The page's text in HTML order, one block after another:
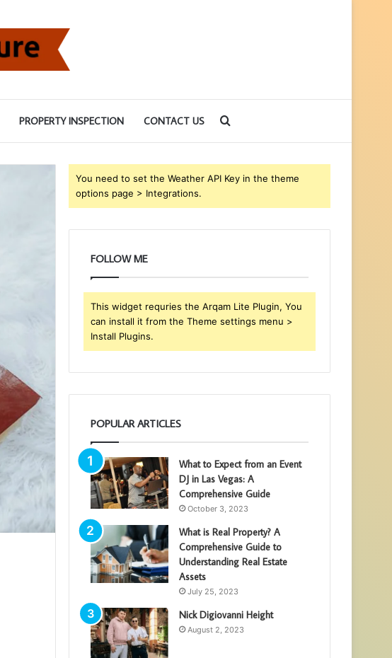
PROPERTY INSPECTION CONTACT US
for
You need to set the Weather API Key in the theme
options page > Integrations.
FOLLOW ME
This widget requries the Arqam Lite Plugin, You
can install it from the Theme settings menu >
Install Plugins.
POPULAR ARTICLES
What to Expect from an Event
DJ in Las Vegas: A
Comprehensive Guide
October 3, 2023
What is Real Property? A
Comprehensive Guide to
Understanding Real Estate
Assets
July 25, 2023
Nick Digiovanni Height
August 2, 2023